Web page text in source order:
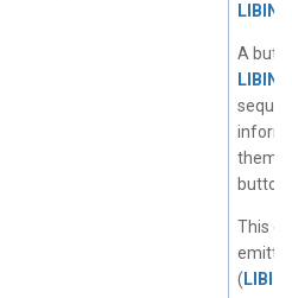
A
them.
button
This
(